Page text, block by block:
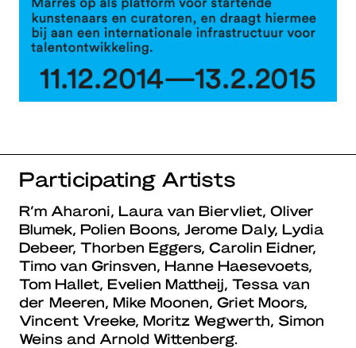
Participating Artists
R’m Aharoni, Laura van Biervliet, Oliver
Blumek, Polien Boons, Jerome Daly, Lydia
Debeer, Thorben Eggers, Carolin Eidner,
Timo van Grinsven, Hanne Haesevoets,
Tom Hallet, Evelien Mattheij, Tessa van
der Meeren, Mike Moonen, Griet Moors,
Vincent Vreeke, Moritz Wegwerth, Simon
Weins and Arnold Wittenberg.